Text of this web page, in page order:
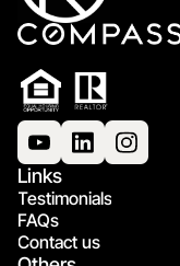
Links
Testimonials
FAQs
Contact us